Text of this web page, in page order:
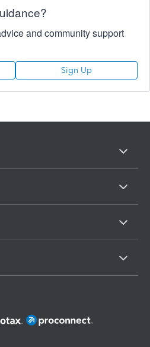
and community support
Sign Up